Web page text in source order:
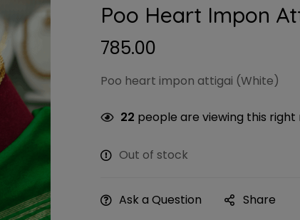
Poo Heart Impon
785.00
Poo heart impon attigai (White)
22 people are viewing this right
Out of stock
Ask a Question Share